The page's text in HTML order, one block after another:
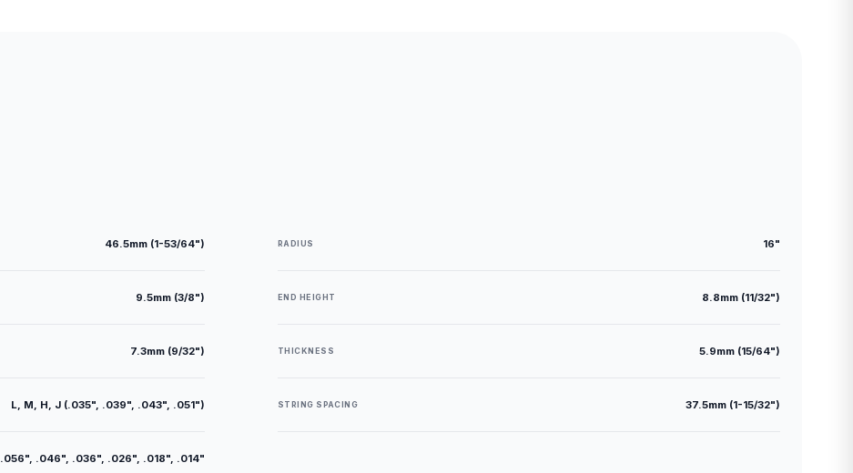
46.5mm (1-53/64") RADIUS 16"
9.5mm (3/8") END HEIGHT 8.8mm (11/32")
7.3mm (9/32") THICKNESS 5.9mm (15/64")
L, M, H, J (.035", .039", .043", .051") STRING SPACING 37.5mm (1-15/32")
.056", .046", .036", .026", .018", .014"